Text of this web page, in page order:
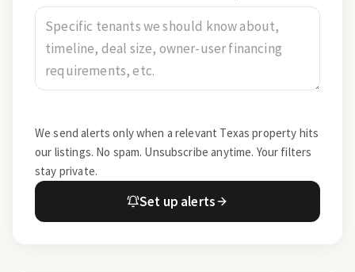
We send alerts only when a relevant Texas property hits
our listings. No spam. Unsubscribe anytime. Your filters
stay private.
Set up alerts